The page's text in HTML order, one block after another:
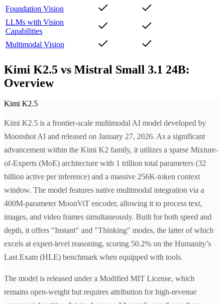
Foundation Vision
LLMs with Vision
Capabilities
Multimodal Vision
Kimi K2.5 vs Mistral Small 3.1 24B:
Overview
Kimi K2.5
Kimi K2.5 is a frontier-scale multimodal AI model developed by
Moonshot AI and released on January 27, 2026. As a significant
advancement within the Kimi K2 family, it utilizes a sparse Mixture-
of-Experts (MoE) architecture with 1 trillion total parameters (32
billion active per inference) and a massive 256K-token context
window. The model features native multimodal integration via a
400M-parameter MoonViT encoder, allowing it to process text,
images, and video frames simultaneously. Built for both speed and
depth, it offers "Instant" and "Thinking" modes, the latter of which
excels at expert-level reasoning, scoring 50.2% on the Humanity’s
Last Exam (HLE) benchmark when equipped with tools.
The model is released under a Modified MIT License, which
remains open-weight but requires attribution for high-revenue